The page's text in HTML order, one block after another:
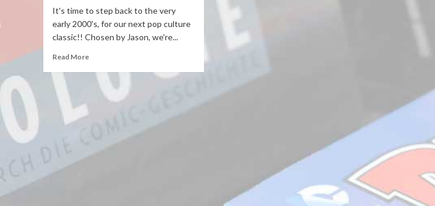
It's time to step back to the very
early 2000's, for our next pop culture
classic!! Chosen by Jason, we're...
Read More